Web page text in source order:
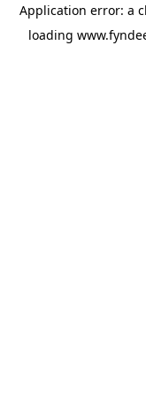
Application error: a
loading